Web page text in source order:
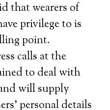
that wearers of
privilege to is
point.
calls at the
to deal with
will supply
personal details